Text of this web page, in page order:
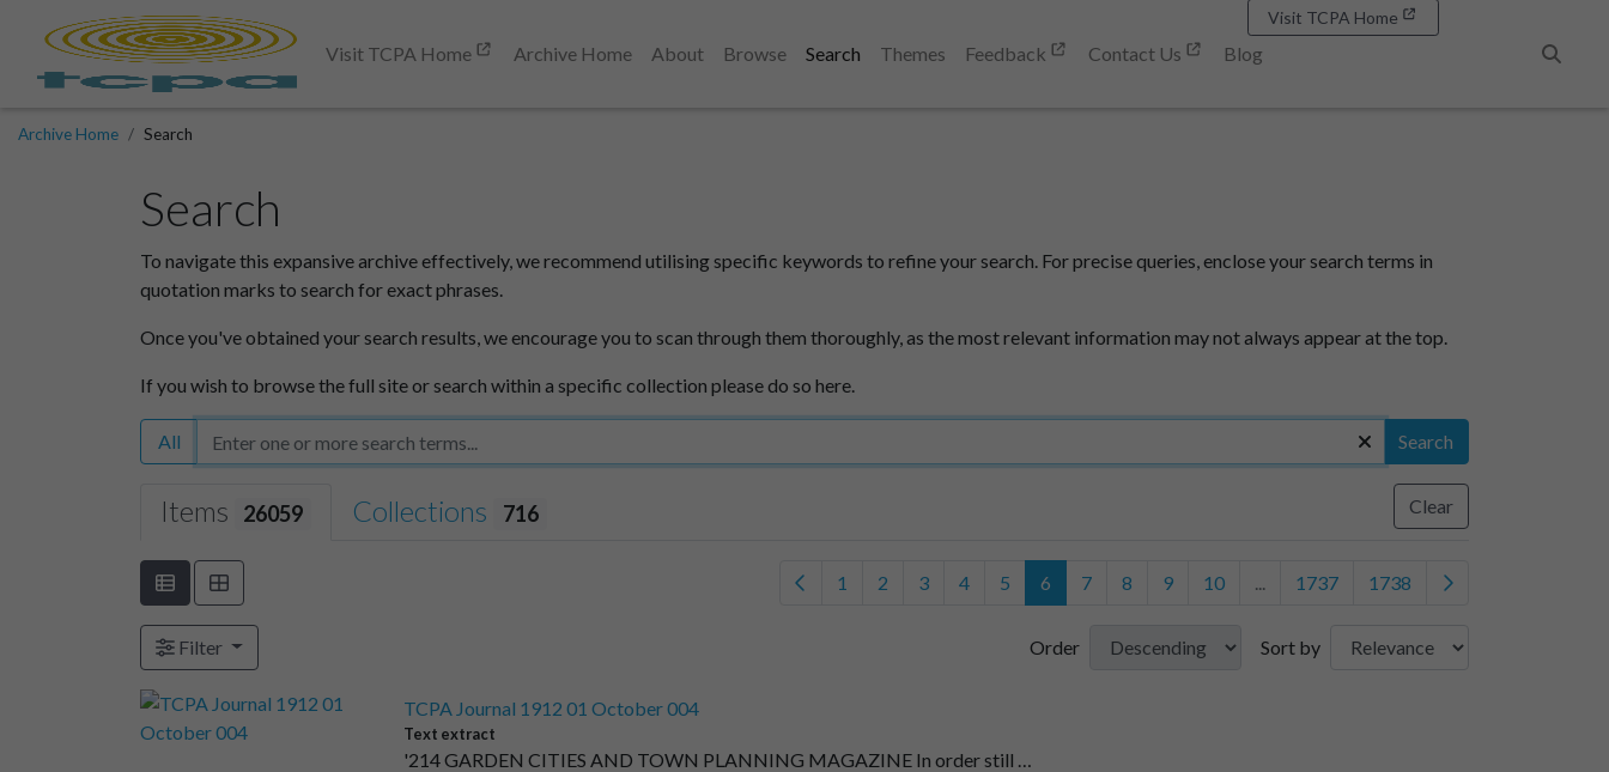
Visit TCPA Home Archive Home About Browse Search Themes Feedback Contact Us
Blog
Visit TCPA Home
Archive Home Search
Search
To navigate this expansive archive effectively, we recommend utilising specific keywords to refine your search. For precise queries, enclose your search terms in
quotation marks to search for exact phrases.
Once you've obtained your search results, we encourage you to scan through them thoroughly, as the most relevant information may not always appear at the top.
If you wish to browse the full site or search within a specific collection please do so here.
All Search
Items 26059 Collections 716 Clear
1 2 3 4 5 6 7 8 9 10 1737 1738
Filter Order Sort by
TCPA Journal 1912 01 October 004
Text extract
'214 GARDEN CITIES AND TOWN PLANNING MAGAZINE In order still …